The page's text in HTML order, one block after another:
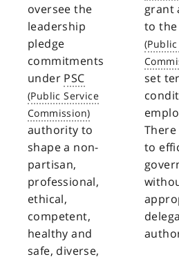
oversee the
leadership
pledge
commitments
under PSC
authority to
shape a non-
partisan,
professional,
ethical,
competent,
healthy and
safe, diverse,
grant
to the
set
to